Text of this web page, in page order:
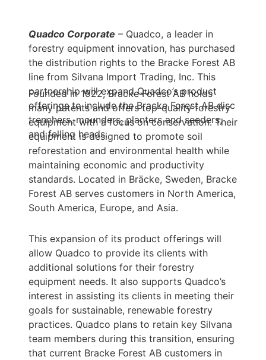
Quadco Corporate – Quadco, a leader in
forestry equipment innovation, has purchased
the distribution rights to the Bracke Forest AB
line from Silvana Import Trading, Inc. This
partnership will expand Quadco’s product
offerings to include the Bracke Forest AB disc
trenchers, mounders, planters and seeders,
and felling heads.
Founded in 1922, Bracke Forest AB holds
many patents and offers top-quality forestry
equipment with a focus on conservation. Their
equipment is designed to promote soil
reforestation and environmental health while
maintaining economic and productivity
standards. Located in Bräcke, Sweden, Bracke
Forest AB serves customers in North America,
South America, Europe, and Asia.
This expansion of its product offerings will
allow Quadco to provide its clients with
additional solutions for their forestry
equipment needs. It also supports Quadco’s
interest in assisting its clients in meeting their
goals for sustainable, renewable forestry
practices. Quadco plans to retain key Silvana
team members during this transition, ensuring
that current Bracke Forest AB customers in